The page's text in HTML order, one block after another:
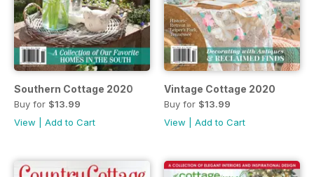
Southern Cottage 2020
Buy for $13.99
View
Add to Cart
Vintage Cottage 2020
Buy for $13.99
View
Add to Cart